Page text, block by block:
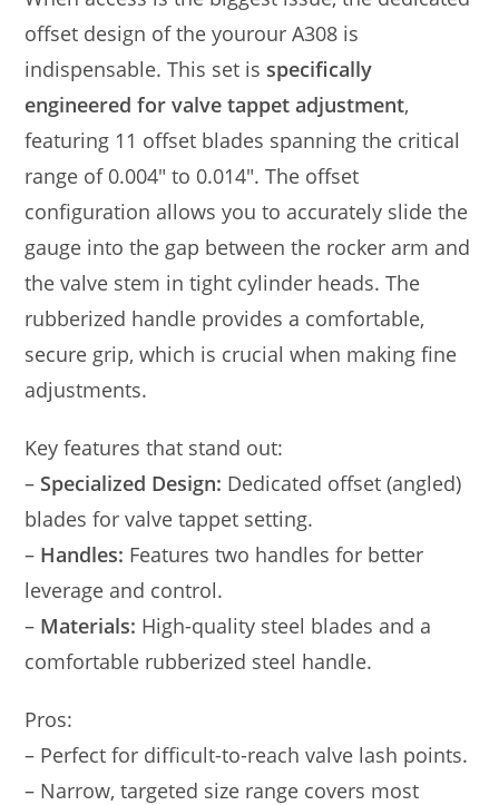
offset design of the yourour A308 is
indispensable. This set is specifically
engineered for valve tappet adjustment,
featuring 11 offset blades spanning the critical
range of 0.004″ to 0.014″. The offset
configuration allows you to accurately slide the
gauge into the gap between the rocker arm and
the valve stem in tight cylinder heads. The
rubberized handle provides a comfortable,
secure grip, which is crucial when making fine
adjustments.
Key features that stand out:
– Specialized Design: Dedicated offset (angled)
blades for valve tappet setting.
– Handles: Features two handles for better
leverage and control.
– Materials: High-quality steel blades and a
comfortable rubberized steel handle.
Pros:
– Perfect for difficult-to-reach valve lash points.
– Narrow, targeted size range covers most